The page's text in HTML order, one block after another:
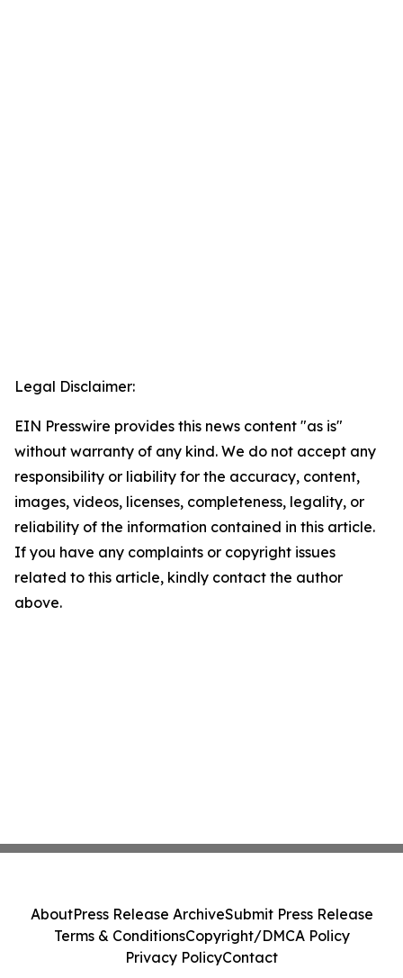
Legal Disclaimer:
EIN Presswire provides this news content "as is"
without warranty of any kind. We do not accept any
responsibility or liability for the accuracy, content,
images, videos, licenses, completeness, legality, or
reliability of the information contained in this article.
If you have any complaints or copyright issues
related to this article, kindly contact the author
above.
AboutPress Release ArchiveSubmit Press Release
Terms & ConditionsCopyright/DMCA Policy
Privacy PolicyContact